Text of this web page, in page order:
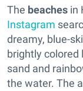
The beaches in
Instagram
dreamy, blue-
brightly colored
sand and
the water. The